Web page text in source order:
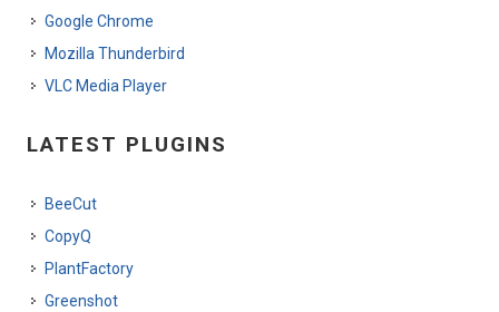
Google Chrome
Mozilla Thunderbird
VLC Media Player
LATEST PLUGINS
BeeCut
CopyQ
PlantFactory
Greenshot